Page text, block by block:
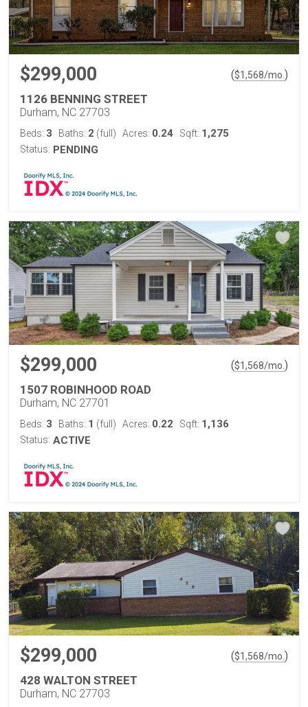
$299,000 ($1,568/mo. )
1126 BENNING STREET
Durham, NC 27703
Beds: 3 Baths: 2 (full) Acres: 0.24 Sqft: 1,275
Status: PENDING
$299,000 ($1,568/mo. )
1507 ROBINHOOD ROAD
Durham, NC 27701
Beds: 3 Baths: 1 (full) Acres: 0.22 Sqft: 1,136
Status: ACTIVE
$299,000 ($1,568/mo. )
428 WALTON STREET
Durham, NC 27703